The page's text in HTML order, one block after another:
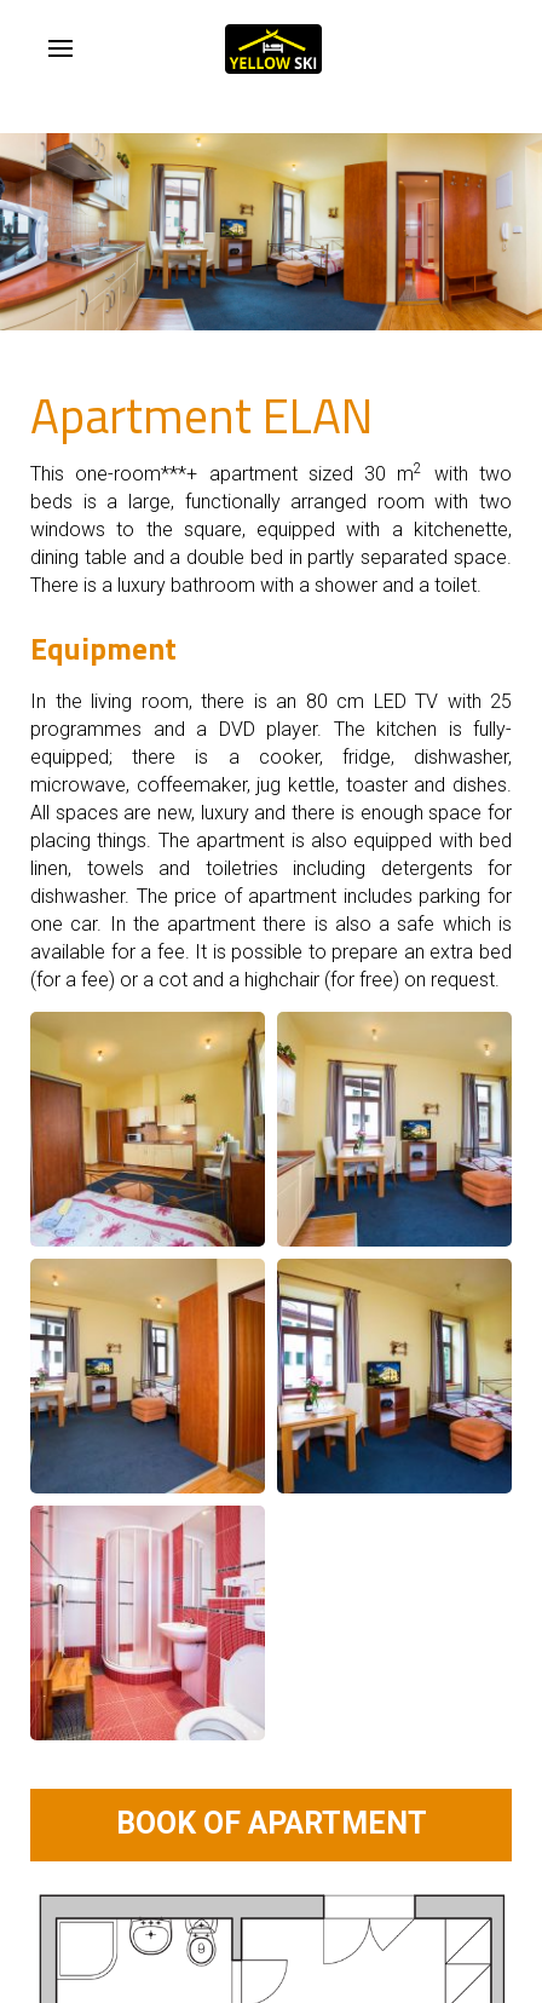
Apartment ELAN
This one-room***+ apartment sized 30 m2
with two
beds is a large, functionally arranged room with two
windows to the square, equipped with a kitchenette,
dining table and a double bed in partly separated space.
There is a luxury bathroom with a shower and a toilet.
Equipment
In the living room, there is an 80 cm LED TV with 25
programmes and a DVD player. The kitchen is fully-
equipped; there is a cooker, fridge, dishwasher,
microwave, coffeemaker, jug kettle, toaster and dishes.
All spaces are new, luxury and there is enough space for
placing things. The apartment is also equipped with bed
linen, towels and toiletries including detergents for
dishwasher. The price of apartment includes parking for
one car. In the apartment there is also a safe which is
available for a fee. It is possible to prepare an extra bed
(for a fee) or a cot and a highchair (for free) on request.
BOOK OF APARTMENT